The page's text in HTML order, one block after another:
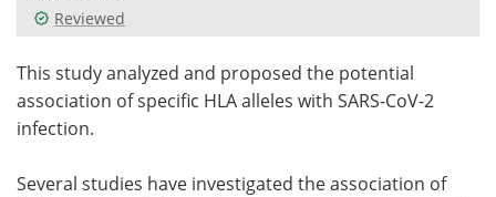
Meet the Team Advertise
Reviewed
This study analyzed and proposed the potential
association of specific HLA alleles with SARS-CoV-2
infection.
Several studies have investigated the association of